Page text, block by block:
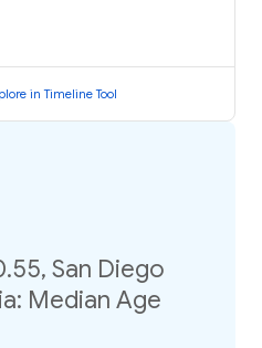
in Timeline Tool
San Diego
Median Age